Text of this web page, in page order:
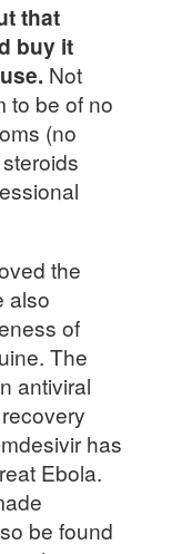
that
buy it
Not
to be of no
(no
the
also
of
The
antiviral
has
Ebola.
be found